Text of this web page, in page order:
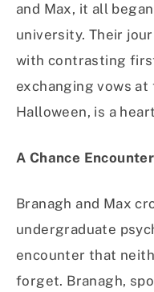
and Max, it all
university. Their
with contrasting
exchanging vows at
Halloween, is a
A Chance
Branagh and Max
undergraduate
encounter that
forget. Branagh,